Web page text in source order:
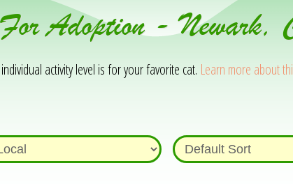
Adoption - Newark,
activity level is for your favorite cat. Learn more about